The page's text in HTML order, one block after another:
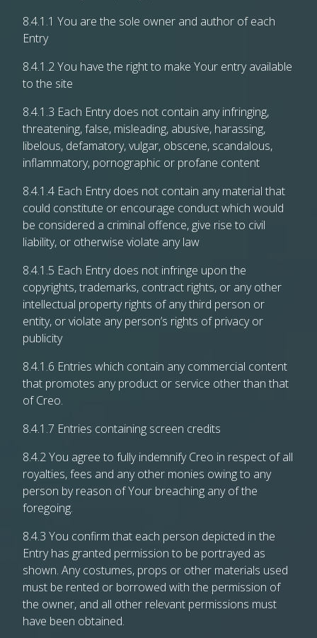
8.4.1.1 You are the sole owner and author of each
Entry
8.4.1.2 You have the right to make Your entry available
to the site
8.4.1.3 Each Entry does not contain any infringing,
threatening, false, misleading, abusive, harassing,
libelous, defamatory, vulgar, obscene, scandalous,
inflammatory, pornographic or profane content
8.4.1.4 Each Entry does not contain any material that
could constitute or encourage conduct which would
be considered a criminal offence, give rise to civil
liability, or otherwise violate any law
8.4.1.5 Each Entry does not infringe upon the
copyrights, trademarks, contract rights, or any other
intellectual property rights of any third person or
entity, or violate any person’s rights of privacy or
publicity
8.4.1.6 Entries which contain any commercial content
that promotes any product or service other than that
of Creo.
8.4.1.7 Entries containing screen credits
8.4.2 You agree to fully indemnify Creo in respect of all
royalties, fees and any other monies owing to any
person by reason of Your breaching any of the
foregoing.
8.4.3 You confirm that each person depicted in the
Entry has granted permission to be portrayed as
shown. Any costumes, props or other materials used
must be rented or borrowed with the permission of
the owner, and all other relevant permissions must
have been obtained.